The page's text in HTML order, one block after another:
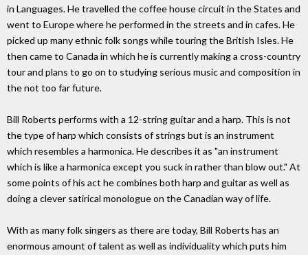
in Languages. He travelled the coffee house circuit in the States and
went to Europe where he performed in the streets and in cafes. He
picked up many ethnic folk songs while touring the British Isles. He
then came to Canada in which he is currently making a cross-country
tour and plans to go on to studying serious music and composition in
the not too far future.
Bill Roberts performs with a 12-string guitar and a harp. This is not
the type of harp which consists of strings but is an instrument
which resembles a harmonica. He describes it as "an instrument
which is like a harmonica except you suck in rather than blow out." At
some points of his act he combines both harp and guitar as well as
doing a clever satirical monologue on the Canadian way of life.
With as many folk singers as there are today, Bill Roberts has an
enormous amount of talent as well as individuality which puts him